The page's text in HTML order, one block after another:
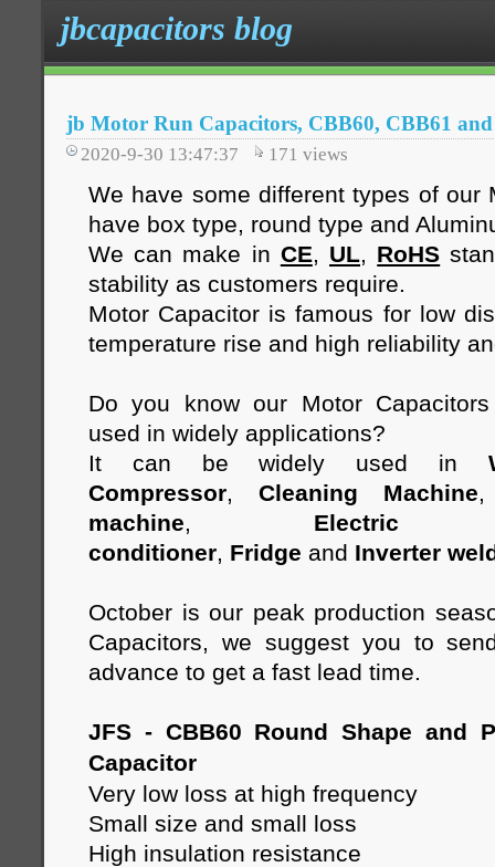
jbcapacitors blog
jb Motor Run Capacitors, CBB60, CBB61
2020-9-30 13:47:37 171 views
We have some different types of our
have box type, round type and
We can make in CE, UL, RoHS
stability as customers require.
Motor Capacitor is famous for low
temperature rise and high reliability
Do you know our Motor Capacitors
used in widely applications?
It can be widely used in
Compressor, Cleaning Machine
machine, Electric
conditioner, Fridge and Inverter
October is our peak production
Capacitors, we suggest you to
advance to get a fast lead time.
JFS - CBB60 Round Shape and
Capacitor
Very low loss at high frequency
Small size and small loss
High insulation resistance